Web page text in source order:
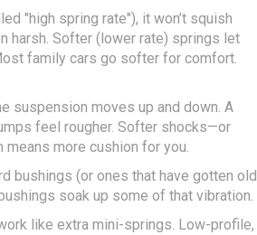
"high spring rate"), it won’t squish
harsh. Softer (lower rate) springs let
family cars go softer for comfort.
suspension moves up and down. A
feel rougher. Softer shocks—or
more cushion for you.
bushings (or ones that have gotten old
soak up some of that vibration.
like extra mini-springs. Low-profile,